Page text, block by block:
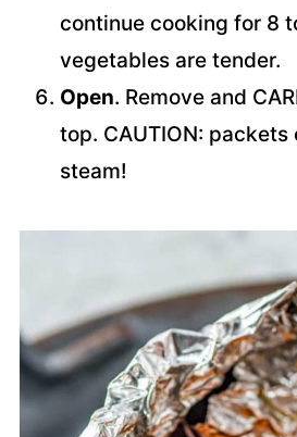
continue cooking for 8
vegetables are tender.
Open. Remove and
top. CAUTION: packets
steam!